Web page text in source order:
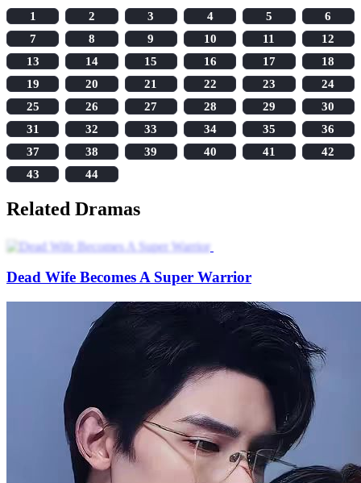
1 2 3 4 5
6
7
8 9 10 11
12
13
14 15 16 17
18
19
20 21 22 23
24
25
26 27 28 29
30
31
32 33 34 35
36
37
38 39 40 41
42
43
44
Related Dramas
Dead Wife Becomes A Super Warrior